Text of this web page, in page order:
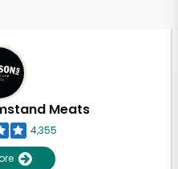
Meats
4,355